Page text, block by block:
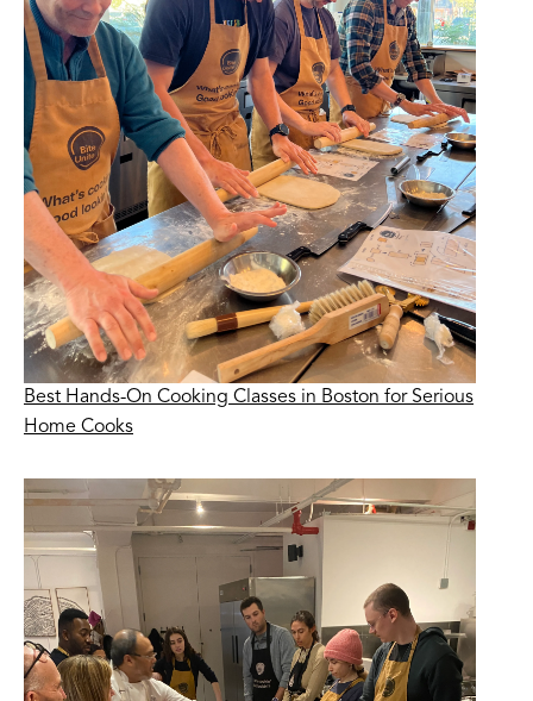
Best Hands-On Cooking Classes in Boston for Serious
Home Cooks